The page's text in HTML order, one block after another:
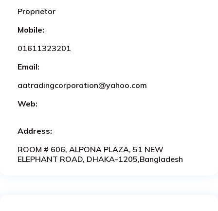
Proprietor
Mobile:
01611323201
Email:
aatradingcorporation@yahoo.com
Web:
Address:
ROOM # 606, ALPONA PLAZA, 51 NEW
ELEPHANT ROAD, DHAKA-1205,Bangladesh